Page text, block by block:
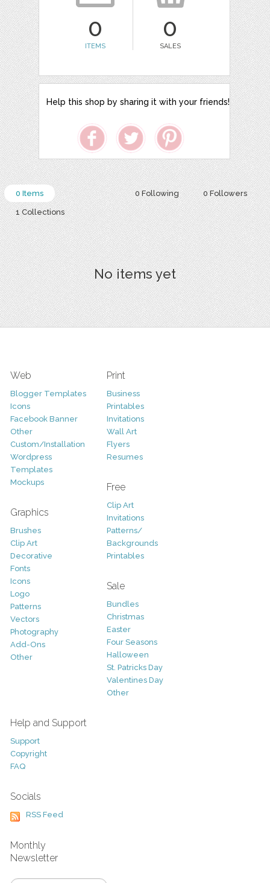
0
ITEMS
0
SALES
Help this shop by sharing it with your friends!
0 Following 0 Followers
0 Items
1 Collections
No items yet
Web
Blogger Templates
Icons
Facebook Banner
Other
Custom/Installation
Wordpress
Templates
Mockups
Graphics
Brushes
Clip Art
Decorative
Fonts
Icons
Logo
Patterns
Vectors
Photography
Add-Ons
Other
Print
Business
Printables
Invitations
Wall Art
Flyers
Resumes
Free
Clip Art
Invitations
Patterns/
Backgrounds
Printables
Sale
Bundles
Christmas
Easter
Four Seasons
Halloween
St. Patricks Day
Valentines Day
Other
Help and Support
Support
Copyright
FAQ
Socials
RSS Feed
Monthly
Newsletter